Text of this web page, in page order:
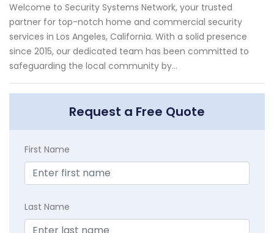
Welcome to Security Systems Network, your trusted
partner for top-notch home and commercial security
services in Los Angeles, California. With a solid presence
since 2015, our dedicated team has been committed to
safeguarding the local community by...
Request a Free Quote
First Name
Last Name